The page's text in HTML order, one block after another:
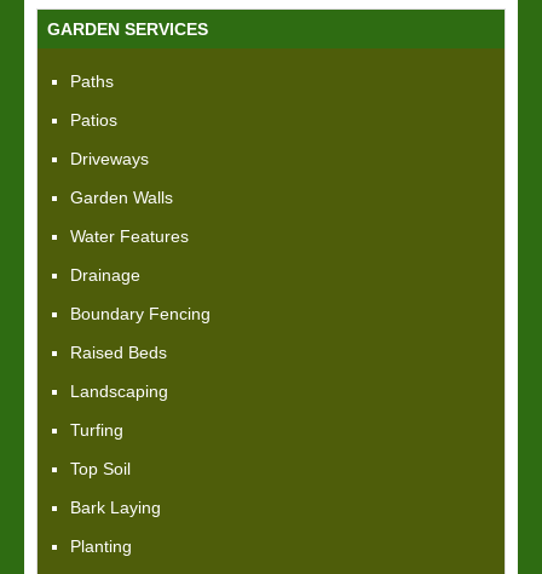
GARDEN SERVICES
Paths
Patios
Driveways
Garden Walls
Water Features
Drainage
Boundary Fencing
Raised Beds
Landscaping
Turfing
Top Soil
Bark Laying
Planting